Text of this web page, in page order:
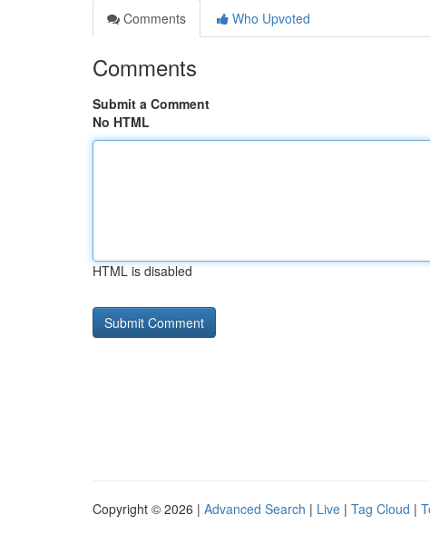
Comments
Who Upvoted
Comments
Submit a Comment
No HTML
HTML is disabled
Copyright © 2026 | Advanced Search | Live | Tag Cloud |